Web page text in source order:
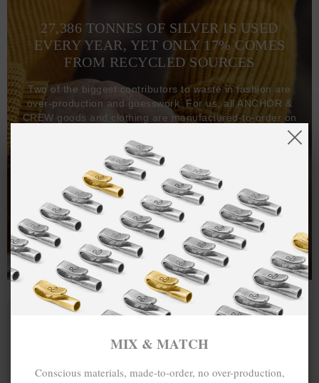
27,386 TONNES OF SILVER IS USED
EVERY YEAR, YET ONLY 17% COMES
FROM RECYCLED SOURCES
Two of the biggest contributors to waste in fashion are
over-production and guesswork. For us, all ANCHOR &
CREW goods and clothing are manufactured-to-order on
demand, with all bracelets, necklaces and other jewellery
items handcrafted-to-order by our in-house craftspeople
and made exclusively from recycled precious metals -
100%.
One hundred percent.
MIX & MATCH
Conscious materials, made-to-order, no over-production,